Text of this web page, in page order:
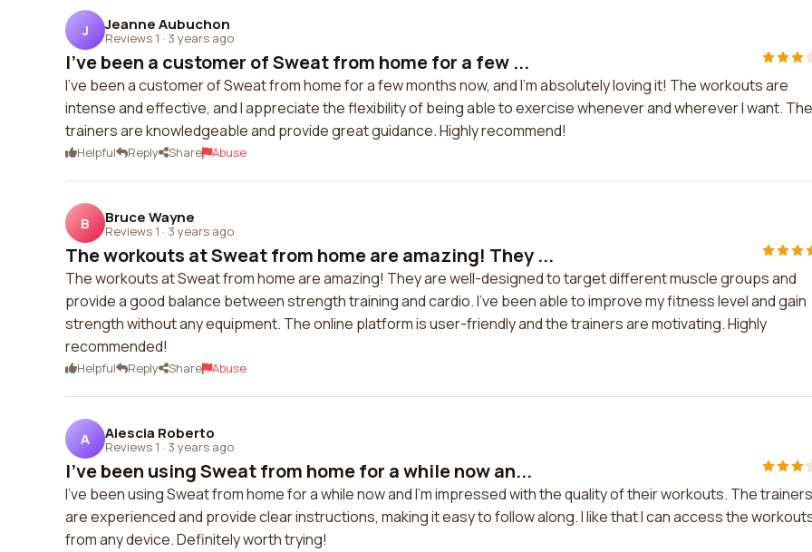
J Jeanne Aubuchon
Reviews 1 · 3 years ago
I've been a customer of Sweat from home for a few ...
I've been a customer of Sweat from home for a few months now, and I'm absolutely loving it! The workouts are
intense and effective, and I appreciate the flexibility of being able to exercise whenever and wherever I want. The
trainers are knowledgeable and provide great guidance. Highly recommend!
Helpful Reply Share Abuse
B Bruce Wayne
Reviews 1 · 3 years ago
The workouts at Sweat from home are amazing! They ...
The workouts at Sweat from home are amazing! They are well-designed to target different muscle groups and
provide a good balance between strength training and cardio. I've been able to improve my fitness level and gain
strength without any equipment. The online platform is user-friendly and the trainers are motivating. Highly
recommended!
Helpful Reply Share Abuse
A Alescia Roberto
Reviews 1 · 3 years ago
I've been using Sweat from home for a while now an...
I've been using Sweat from home for a while now and I'm impressed with the quality of their workouts. The trainers
are experienced and provide clear instructions, making it easy to follow along. I like that I can access the
from any device. Definitely worth trying!